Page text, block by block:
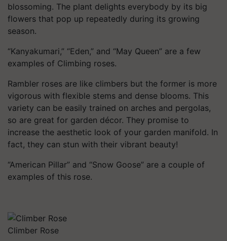
blossoming. The plant delights everybody by its big
flowers that pop up repeatedly during its growing
season.
“Kanyakumari,” “Eden,” and “May Queen” are a few
examples of Climbing roses.
Rambler roses are like climbers but the former is more
vigorous with flexible stems and dense blooms. This
variety can be easily trained on arches and pergolas,
so are great for garden décor. They promise to
increase the aesthetic look of your garden manifold. In
fact, they can stun with their vibrant beauty!
“American Pillar” and “Snow Goose” are a couple of
examples of this rose.
Climber Rose